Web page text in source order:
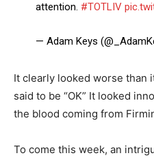
attention. #TOTLIV
— Adam Keys
It clearly looked worse than
said to be “OK” It looked
the blood coming from
To come this week, an